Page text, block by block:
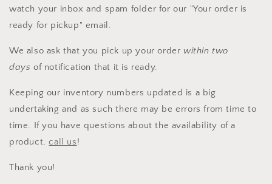
watch your inbox and spam folder for our "Your order is
ready for pickup" email.
We also ask that you pick up your order within two
days of notification that it is ready.
Keeping our inventory numbers updated is a big
undertaking and as such there may be errors from time to
time. If you have questions about the availability of a
product, call us!
Thank you!